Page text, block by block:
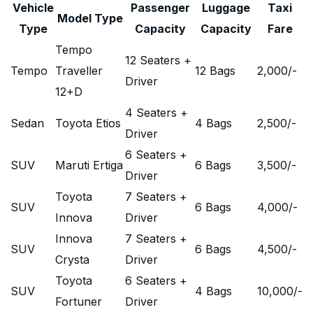
Vehicle
Type
Model Type
Passenger
Capacity
Luggage
Capacity
Taxi
Fare
Tempo
Tempo
Traveller
12+D
12 Seaters +
Driver
12 Bags 2,000/-
Sedan Toyota Etios
4 Seaters +
Driver
4 Bags 2,500/-
SUV Maruti Ertiga
6 Seaters +
Driver
6 Bags 3,500/-
SUV
Toyota
Innova
7 Seaters +
Driver
6 Bags 4,000/-
SUV
Innova
Crysta
7 Seaters +
Driver
6 Bags 4,500/-
SUV
Toyota
Fortuner
6 Seaters +
Driver
4 Bags 10,000/-